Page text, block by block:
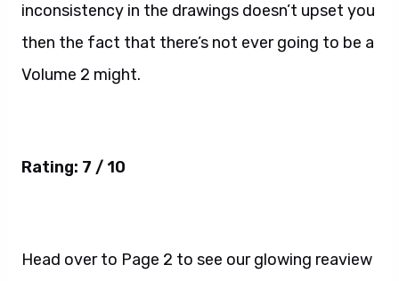
inconsistency in the drawings doesn’t upset you
then the fact that there’s not ever going to be a
Volume 2 might.
Rating: 7 / 10
Head over to Page 2 to see our glowing reaview